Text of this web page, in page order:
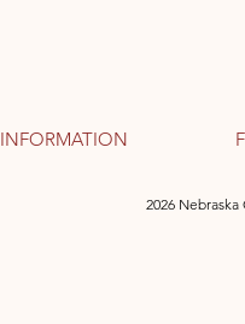
INFORMATION
2026